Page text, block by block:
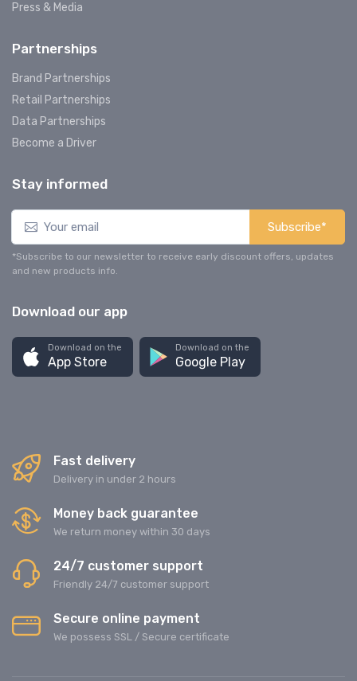
Press & Media
Partnerships
Brand Partnerships
Retail Partnerships
Data Partnerships
Become a Driver
Stay informed
Subscribe*
*Subscribe to our newsletter to receive early discount offers, updates
and new products info.
Download our app
Download on the
App Store
Download on the
Google Play
Fast delivery
Delivery in under 2 hours
Money back guarantee
We return money within 30 days
24/7 customer support
Friendly 24/7 customer support
Secure online payment
We possess SSL / Secure сertificate